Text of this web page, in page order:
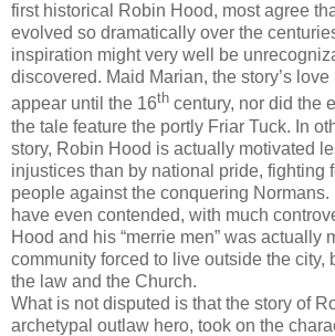
first historical Robin Hood, most agree
evolved so dramatically over the
inspiration might very well be
discovered. Maid Marian, the story’s
appear until the 16th century, nor did the
the tale feature the portly Friar Tuck. In
story, Robin Hood is actually motivated
injustices than by national pride, fighting
people against the conquering
have even contended, with much
Hood and his “merrie men” was actually
community forced to live outside the city,
the law and the Church.
What is not disputed is that the story of
archetypal outlaw hero, took on the